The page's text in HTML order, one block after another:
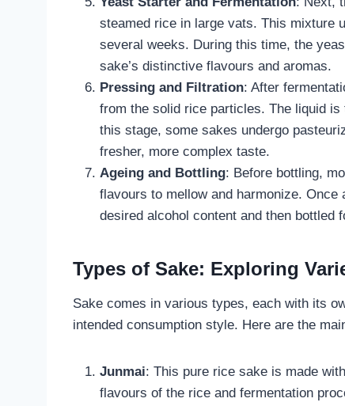
steamed rice in large vats. This mixture
several weeks. During this time, the
sake’s distinctive flavours and aromas.
Pressing and Filtration: After
from the solid rice particles. The liquid
this stage, some sakes undergo
fresher, more complex taste.
Ageing and Bottling: Before bottling,
flavours to mellow and harmonize.
desired alcohol content and then bottled
Types of Sake: Exploring
Sake comes in various types, each with its
intended consumption style. Here are the
Junmai: This pure rice sake is made
flavours of the rice and fermentation